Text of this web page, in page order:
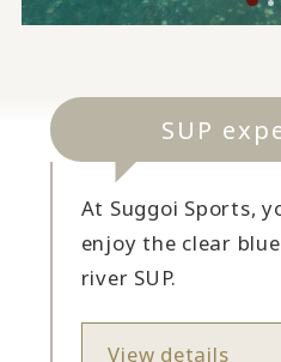
SUP
At Suggoi Sports,
enjoy the clear
river SUP.
View details